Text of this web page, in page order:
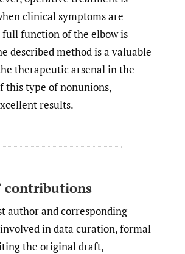
clinical symptoms are
full function of the elbow is
described method is a valuable
therapeutic arsenal in the
this type of nonunions,
results.
contributions
author and corresponding
in data curation, formal
the original draft,